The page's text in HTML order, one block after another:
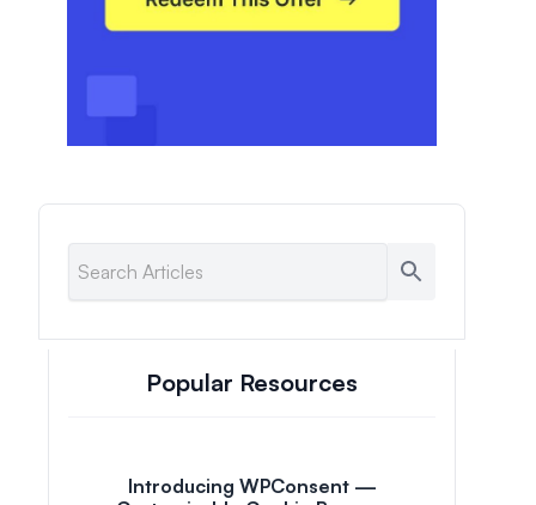
Popular Resources
Introducing WPConsent —